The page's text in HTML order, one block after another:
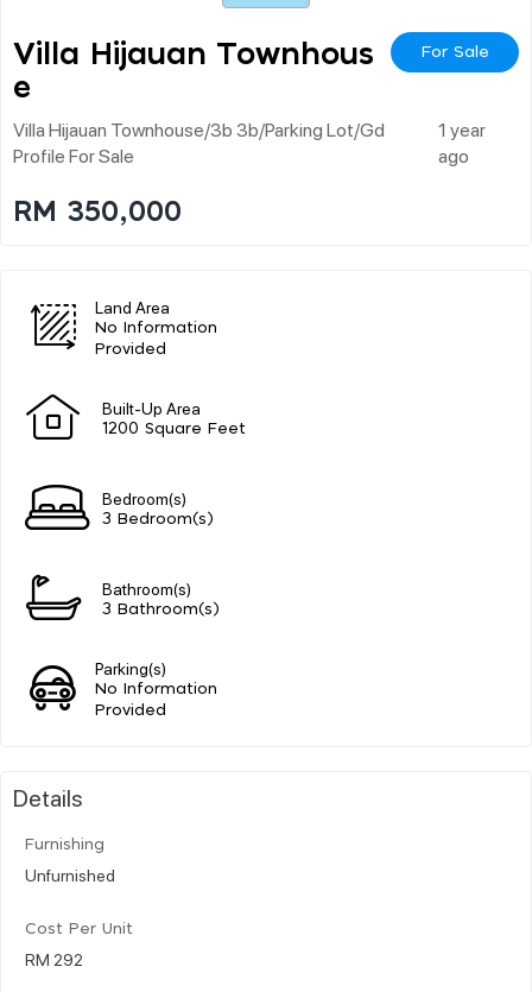
Villa Hijauan Townhous
E
For Sale
Villa Hijauan Townhouse/3b 3b/parking Lot/gd
Profile For Sale
1 year
ago
RM 350,000
Land Area
No Information
Provided
Built-Up Area
1200 Square Feet
Bedroom(s)
3 Bedroom(s)
Bathroom(s)
3 Bathroom(s)
Parking(s)
No Information
Provided
Details
Furnishing
Unfurnished
Cost Per Unit
RM 292